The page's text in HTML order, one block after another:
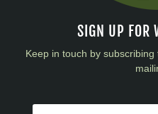
SIGN UP FOR
Keep in touch by